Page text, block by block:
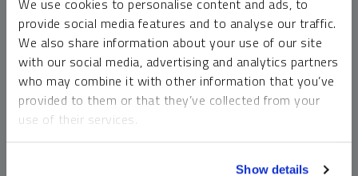
We use cookies to personalise content and ads, to
provide social media features and to analyse our traffic.
We also share information about your use of our site
with our social media, advertising and analytics partners
who may combine it with other information that you’ve
provided to them or that they’ve collected from your
use of their services.
Show details
money market funds and cash generally do not carry a high
risk of loss relative to other asset classes, any asset may
lose value, which may involve the complete loss of invested
principal.
Past performance is no guarantee of future results. You
cannot invest directly in an index. Investments, commentary
should not be construed as predictive. While third-party